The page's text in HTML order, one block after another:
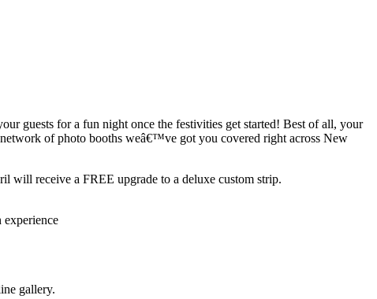
guests for a fun night once the festivities get started! Best of all, your
of photo booths weâ€™ve got you covered right across New
will receive a FREE upgrade to a deluxe custom strip.
experience
gallery.